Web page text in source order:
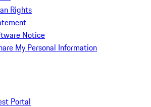
Rights
Notice
My Personal Information
Portal